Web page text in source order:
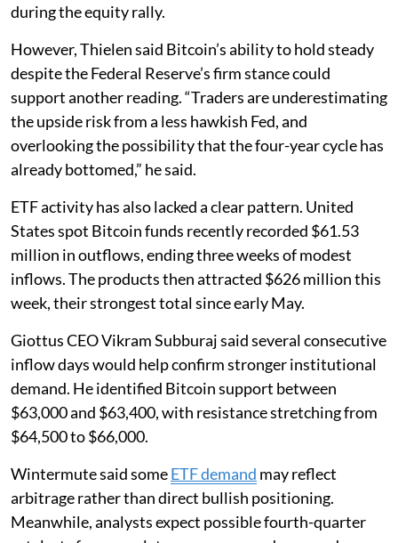
during the equity rally.
However, Thielen said Bitcoin’s ability to hold steady
despite the Federal Reserve’s firm stance could
support another reading. “Traders are underestimating
the upside risk from a less hawkish Fed, and
overlooking the possibility that the four-year cycle has
already bottomed,” he said.
ETF activity has also lacked a clear pattern. United
States spot Bitcoin funds recently recorded $61.53
million in outflows, ending three weeks of modest
inflows. The products then attracted $626 million this
week, their strongest total since early May.
Giottus CEO Vikram Subburaj said several consecutive
inflow days would help confirm stronger institutional
demand. He identified Bitcoin support between
$63,000 and $63,400, with resistance stretching from
$64,500 to $66,000.
Wintermute said someETF demand may reflect
arbitrage rather than direct bullish positioning.
Meanwhile, analysts expect possible fourth-quarter